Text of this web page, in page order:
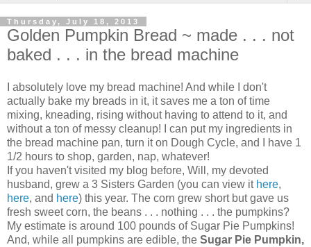
Thursday, July 18, 2013
Golden Pumpkin Bread ~ made . . . not
baked . . . in the bread machine
I absolutely love my bread machine! And while I don't
actually bake my breads in it, it saves me a ton of time
mixing, kneading, rising without having to attend to it, and
without a ton of messy cleanup! I can put my ingredients in
the bread machine pan, turn it on Dough Cycle, and I have 1
1/2 hours to shop, garden, nap, whatever!
If you haven't visited my blog before, Will, my devoted
husband, grew a 3 Sisters Garden (you can view it here,
here, and here) this year. The corn grew short but gave us
fresh sweet corn, the beans . . . nothing . . . the pumpkins?
My estimate is around 100 pounds of Sugar Pie Pumpkins!
And, while all pumpkins are edible, the Sugar Pie Pumpkin,